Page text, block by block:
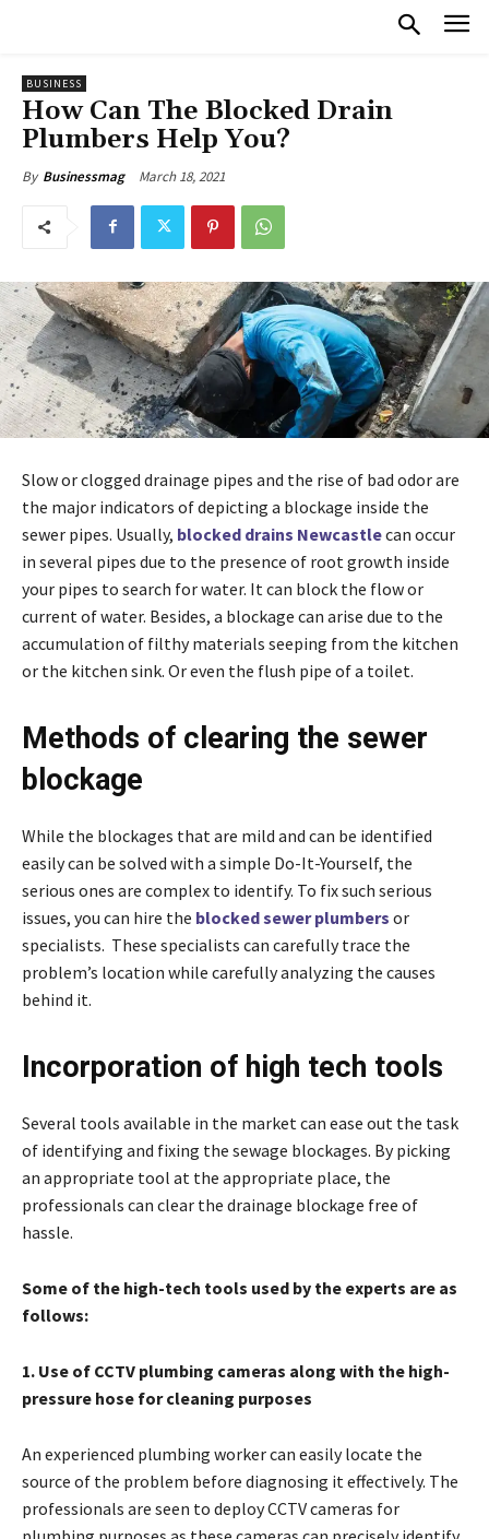
BUSINESS
How Can The Blocked Drain
Plumbers Help You?
By Businessmag March 18, 2021
Slow or clogged drainage pipes and the rise of bad odor are
the major indicators of depicting a blockage inside the
sewer pipes. Usually, blocked drains Newcastlecan occur
in several pipes due to the presence of root growth inside
your pipes to search for water. It can block the flow or
current of water. Besides, a blockage can arise due to the
accumulation of filthy materials seeping from the kitchen
or the kitchen sink. Or even the flush pipe of a toilet.
Methods of clearing the sewer
blockage
While the blockages that are mild and can be identified
easily can be solved with a simple Do-It-Yourself, the
serious ones are complex to identify. To fix such serious
issues, you can hire the blocked sewer plumbers or
specialists. These specialists can carefully trace the
problem’s location while carefully analyzing the causes
behind it.
Incorporation of high tech tools
Several tools available in the market can ease out the task
of identifying and fixing the sewage blockages. By picking
an appropriate tool at the appropriate place, the
professionals can clear the drainage blockage free of
hassle.
Some of the high-tech tools used by the experts are as
follows:
1. Use of CCTV plumbing cameras along with the high-
pressure hose for cleaning purposes
An experienced plumbing worker can easily locate the
source of the problem before diagnosing it effectively. The
professionals are seen to deploy CCTV cameras for